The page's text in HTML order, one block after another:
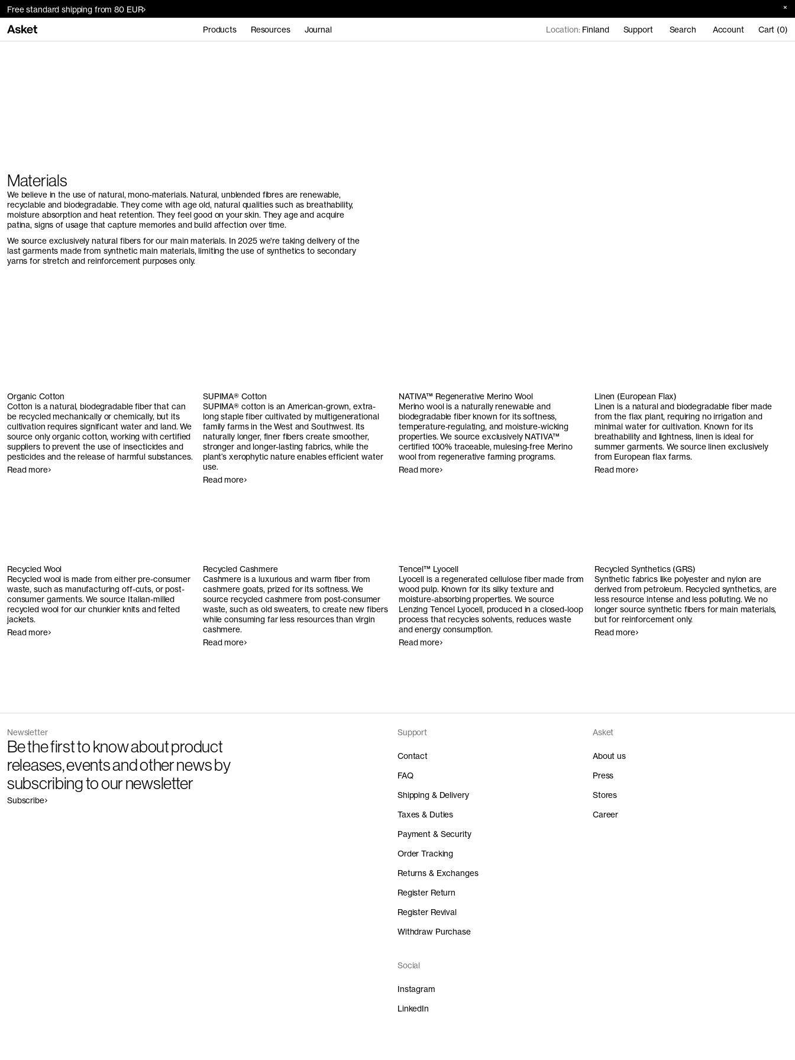
Free standard shipping from 80 EUR
Products Resources Journal Location: Finland Support Search Account Cart (0)
Materials
We believe in the use of natural, mono-materials. Natural, unblended fibres are renewable,
recyclable and biodegradable. They come with age old, natural qualities such as breathability,
moisture absorption and heat retention. They feel good on your skin. They age and acquire
patina, signs of usage that capture memories and build affection over time.
We source exclusively natural fibers for our main materials. In 2025 we're taking delivery of the
last garments made from synthetic main materials, limiting the use of synthetics to secondary
yarns for stretch and reinforcement purposes only.
Organic Cotton
Cotton is a natural, biodegradable fiber that can
be recycled mechanically or chemically, but its
cultivation requires significant water and land. We
source only organic cotton, working with certified
suppliers to prevent the use of insecticides and
pesticides and the release of harmful substances.
Read more
SUPIMA® Cotton
SUPIMA® cotton is an American-grown, extra-
long staple fiber cultivated by multigenerational
family farms in the West and Southwest. Its
naturally longer, finer fibers create smoother,
stronger and longer-lasting fabrics, while the
plant’s xerophytic nature enables efficient water
use.
Read more
NATIVA™ Regenerative Merino Wool
Merino wool is a naturally renewable and
biodegradable fiber known for its softness,
temperature-regulating, and moisture-wicking
properties. We source exclusively NATIVA™
certified 100% traceable, mulesing-free Merino
wool from regenerative farming programs.
Read more
Linen (European Flax)
Linen is a natural and biodegradable fiber made
from the flax plant, requiring no irrigation and
minimal water for cultivation. Known for its
breathability and lightness, linen is ideal for
summer garments. We source linen exclusively
from European flax farms.
Read more
Recycled Wool
Recycled wool is made from either pre-consumer
waste, such as manufacturing off-cuts, or post-
consumer garments. We source Italian-milled
recycled wool for our chunkier knits and felted
jackets.
Read more
Recycled Cashmere
Cashmere is a luxurious and warm fiber from
cashmere goats, prized for its softness. We
source recycled cashmere from post-consumer
waste, such as old sweaters, to create new fibers
while consuming far less resources than virgin
cashmere.
Read more
Tencel™ Lyocell
Lyocell is a regenerated cellulose fiber made from
wood pulp. Known for its silky texture and
moisture-absorbing properties. We source
Lenzing Tencel Lyocell, produced in a closed-loop
process that recycles solvents, reduces waste
and energy consumption.
Read more
Recycled Synthetics (GRS)
Synthetic fabrics like polyester and nylon are
derived from petroleum. Recycled synthetics, are
less resource intense and less polluting. We no
longer source synthetic fibers for main materials,
but for reinforcement only.
Read more
Newsletter
Be the first to know about product
releases, events and other news by
subscribing to our newsletter
Subscribe
Support
Contact
FAQ
Shipping & Delivery
Taxes & Duties
Payment & Security
Order Tracking
Returns & Exchanges
Register Return
Register Revival
Withdraw Purchase
Asket
About us
Press
Stores
Career
Social
Instagram
LinkedIn